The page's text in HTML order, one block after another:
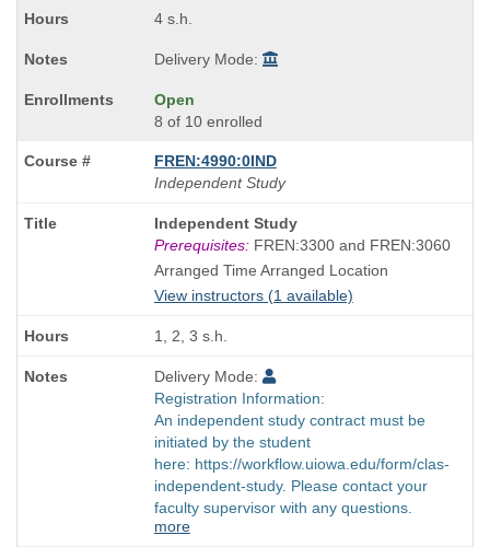
4 s.h.
Delivery Mode:
Open
8 of 10 enrolled
FREN:4990:0IND
Independent Study
Course
Title
is
Independent Study
Prerequisites:FREN:3300 and FREN:3060
Arranged Time Arranged Location
View instructors (1 available)
1, 2, 3 s.h.
Delivery Mode:
Registration Information:
An independent study contract must be
initiated by the student
here: https://workflow.uiowa.edu/form/clas-
independent-study. Please contact your
faculty supervisor with any questions.
more